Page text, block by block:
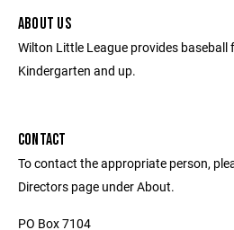
ABOUT US
Wilton Little League provides baseball
Kindergarten and up.
CONTACT
To contact the appropriate person,
Directors page under About.
PO Box 7104